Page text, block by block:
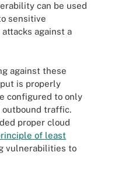
can be used
sensitive
against a
against these
is properly
configured to only
outbound traffic.
proper cloud
of least
vulnerabilities to